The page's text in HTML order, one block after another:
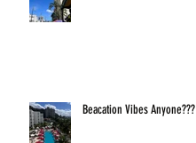
Beacation Vibes Anyone???